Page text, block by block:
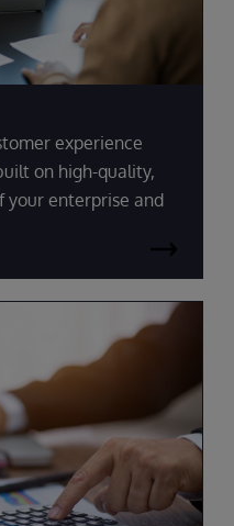
experience
on high-quality,
your enterprise and